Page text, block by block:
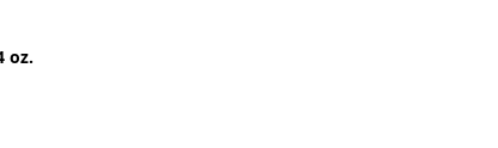
oz.